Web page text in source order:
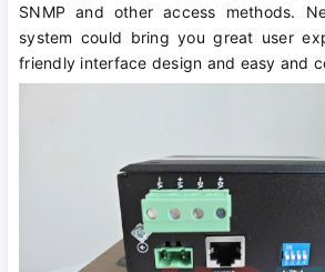
SNMP and other access methods.
system could bring you great user
friendly interface design and easy and